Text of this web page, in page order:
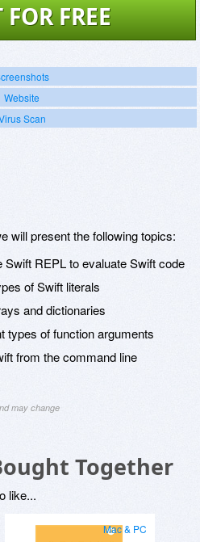
FREE
Website
Scan
will present the following topics:
Swift REPL to evaluate Swift code
of Swift literals
and dictionaries
types of function arguments
from the command line
may change
Together
like...
Mac & PC